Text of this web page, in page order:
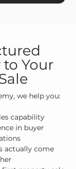
Your
we help you:
capability
in buyer
actually come